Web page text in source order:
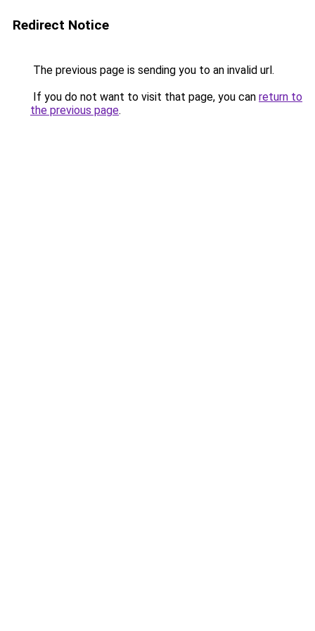
Redirect Notice
The previous page is sending you to an invalid url.
If you do not want to visit that page, you can return to
the previous page.